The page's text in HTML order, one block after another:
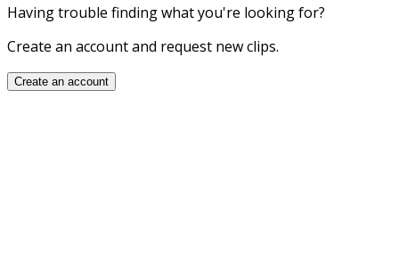
Having trouble finding what you're looking for?
Create an account and request new clips.
Create an account